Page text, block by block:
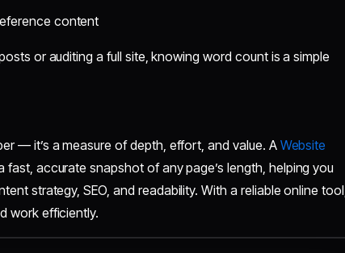
content
or auditing a full site, knowing word count is a simple
— it’s a measure of depth, effort, and value. A Website
fast, accurate snapshot of any page’s length, helping you
strategy, SEO, and readability. With a reliable online tool,
work efficiently.